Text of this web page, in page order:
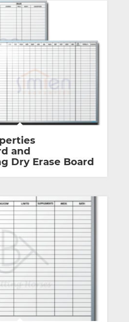
and
Dry Erase Board